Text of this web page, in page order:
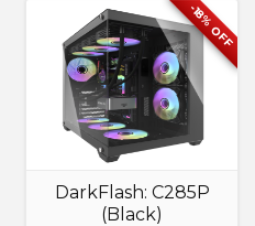
-18% OFF
DarkFlash: C285P
(Black)